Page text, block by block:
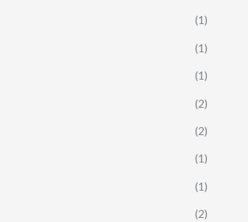
(1)
(1)
(1)
(2)
(2)
(1)
(1)
(2)